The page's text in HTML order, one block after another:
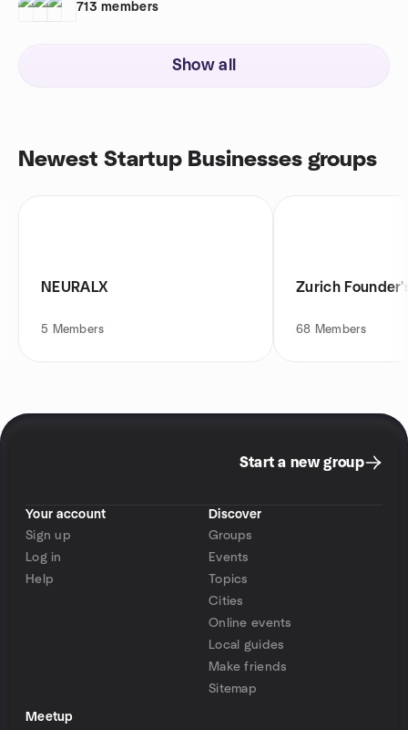
713 members
Show all
Newest Startup Businesses groups
NEURALX
5 Members
Zurich
68 Members
Start a new group
Your account
Sign up
Log in
Help
Discover
Groups
Events
Topics
Cities
Online events
Local guides
Make friends
Sitemap
Meetup